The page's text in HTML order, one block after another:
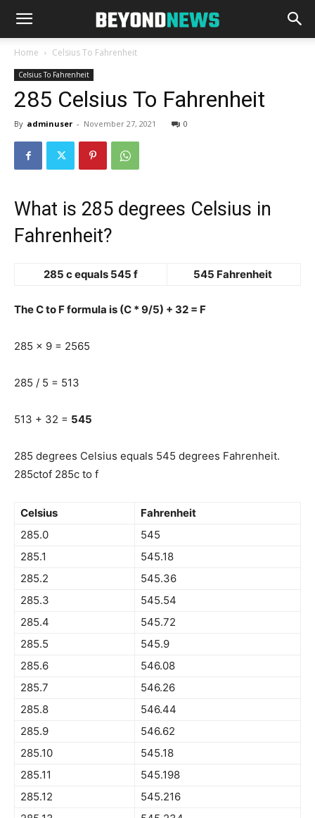
Home Celsius To Fahrenheit
Celsius To Fahrenheit
285 Celsius To Fahrenheit
By adminuser - November 27, 2021 0
What is 285 degrees Celsius in
Fahrenheit?
285 c equals 545 f 545 Fahrenheit
The C to F formula is (C * 9/5) + 32 = F
285 x 9 = 2565
285 / 5 = 513
513 + 32 = 545
285 degrees Celsius equals 545 degrees Fahrenheit.
285ctof 285c to f
Celsius
Fahrenheit
285.0
545
285.1
545.18
285.2
545.36
285.3
545.54
285.4
545.72
285.5
545.9
285.6
546.08
285.7
546.26
285.8
546.44
285.9
546.62
285.10
545.18
285.11
545.198
285.12
545.216